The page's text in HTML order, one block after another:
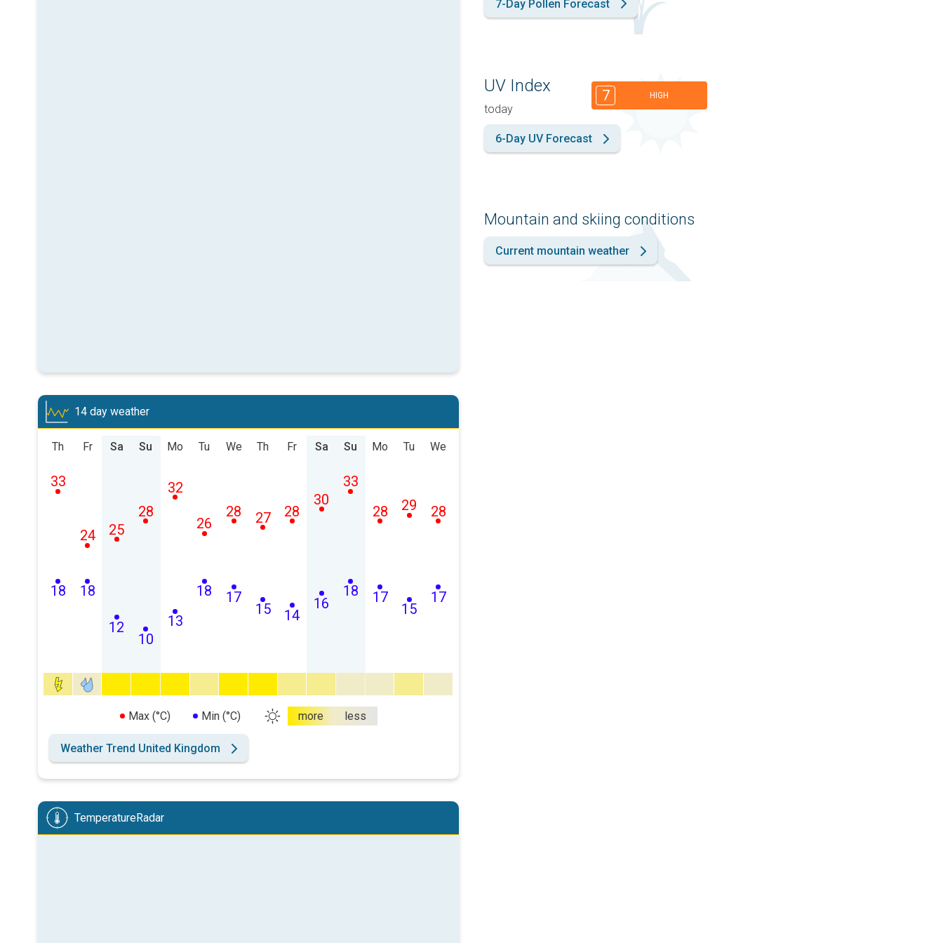
14 day weather
Th
18
33
Fr
18
24
Sa
12
25
Su
10
28
Mo
13
32
Tu
18
26
We
17
28
Th
15
27
Fr
14
28
Sa
16
30
Su
18
33
Mo
17
28
Tu
15
29
We
17
28
Max (°C) Min (°C) more less
Weather Trend United Kingdom
TemperatureRadar
7-Day Pollen Forecast
UV Index
today
7 HIGH
6-Day UV Forecast
Mountain and skiing conditions
Current mountain weather